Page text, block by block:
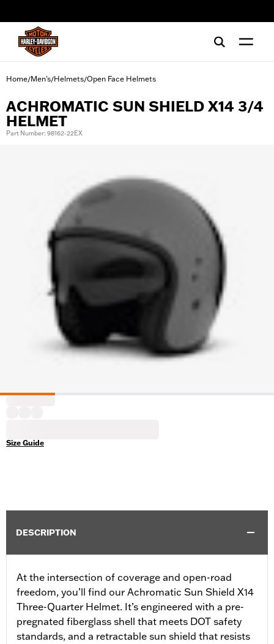
Home/Men's/Helmets/Open Face Helmets
ACHROMATIC SUN SHIELD X14 3/4
HELMET
Part Number: 98162-22EX
Size Guide
DESCRIPTION
At the intersection of coverage and open-road
freedom, you’ll find our Achromatic Sun Shield X14
Three-Quarter Helmet. It’s engineered with a pre-
pregnated fiberglass shell that meets DOT safety
standards, and a retractable sun shield that resists